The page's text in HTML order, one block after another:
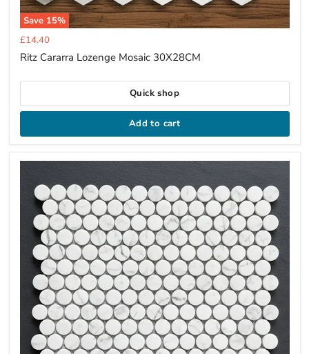
Save 15%
Current
price
£14.40
Ritz Cararra Lozenge Mosaic 30X28CM
Quick shop
Add to cart